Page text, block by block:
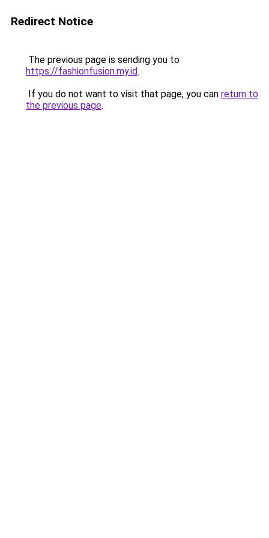
Redirect Notice
The previous page is sending you to
https://fashionfusion.my.id.
If you do not want to visit that page, you can return to
the previous page.